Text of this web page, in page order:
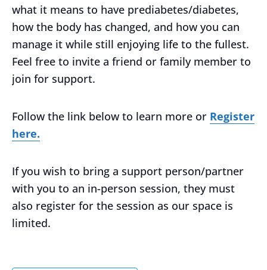
what it means to have prediabetes/diabetes,
how the body has changed, and how you can
manage it while still enjoying life to the fullest.
Feel free to invite a friend or family member to
join for support.
Follow the link below to learn more or Register
here.
If you wish to bring a support person/partner
with you to an in-person session, they must
also register for the session as our space is
limited.